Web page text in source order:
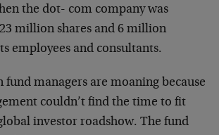
the dot- com company was
million shares and 6 million
employees and consultants.
fund managers are moaning because
couldn’t find the time to fit
investor roadshow. The fund